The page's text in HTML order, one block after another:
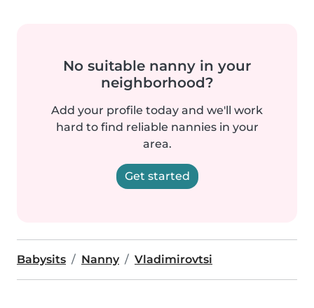
No suitable nanny in your
neighborhood?
Add your profile today and we'll work
hard to find reliable nannies in your
area.
Get started
Babysits Nanny Vladimirovtsi